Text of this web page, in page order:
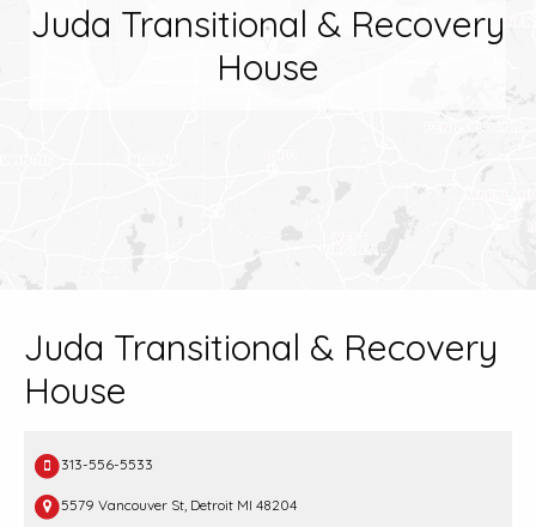
Juda Transitional & Recovery
House
Juda Transitional & Recovery
House
313-556-5533
5579 Vancouver St, Detroit MI 48204